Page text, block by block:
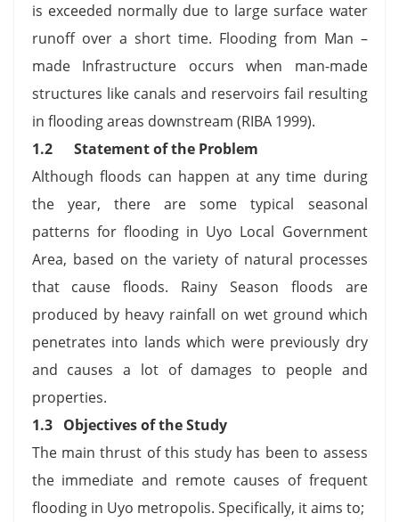
is exceeded normally due to large surface water
runoff over a short time. Flooding from Man –
made Infrastructure occurs when man-made
structures like canals and reservoirs fail resulting
in flooding areas downstream (RIBA 1999).
1.2 Statement of the Problem
Although floods can happen at any time during
the year, there are some typical seasonal
patterns for flooding in Uyo Local Government
Area, based on the variety of natural processes
that cause floods. Rainy Season floods are
produced by heavy rainfall on wet ground which
penetrates into lands which were previously dry
and causes a lot of damages to people and
properties.
1.3 Objectives of the Study
The main thrust of this study has been to assess
the immediate and remote causes of frequent
flooding in Uyo metropolis. Specifically, it aims to;